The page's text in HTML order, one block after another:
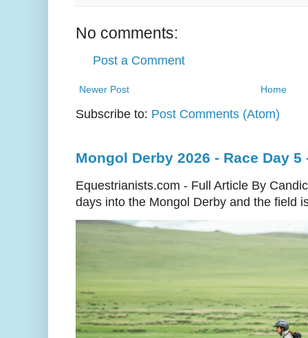
No comments:
Post a Comment
Newer Post Home
Subscribe to: Post Comments (Atom)
Mongol Derby 2026 - Race Day 5
Equestrianists.com - Full Article By
days into the Mongol Derby and the field